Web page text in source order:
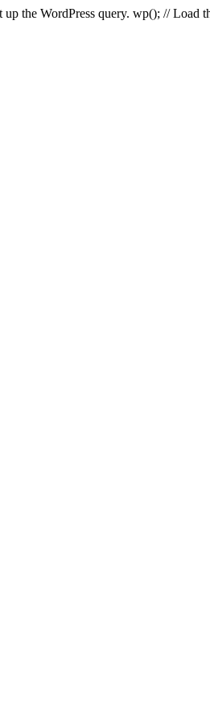
the WordPress query. wp(); // Load